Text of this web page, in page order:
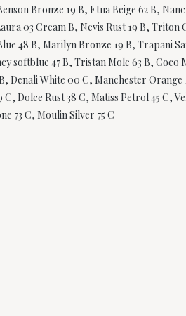
Bronze 19 B, Etna Beige 62 B,
03 Cream B, Nevis Rust 19 B, Triton
48 B, Marilyn Bronze 19 B, Trapani
softblue 47 B, Tristan Mole 63 B,
Denali White 00 C, Manchester
Dolce Rust 38 C, Matiss Petrol 45 C,
73 C, Moulin Silver 75 C